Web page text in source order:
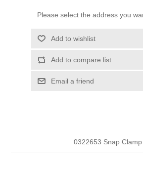
Please select the address you
Add to wishlist
Add to compare list
Email a friend
0322653 Snap Clamp